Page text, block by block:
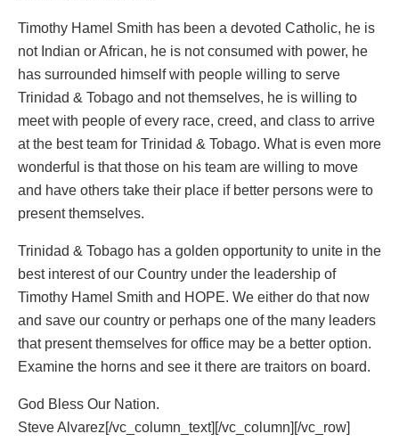
Timothy Hamel Smith has been a devoted Catholic, he is
not Indian or African, he is not consumed with power, he
has surrounded himself with people willing to serve
Trinidad & Tobago and not themselves, he is willing to
meet with people of every race, creed, and class to arrive
at the best team for Trinidad & Tobago. What is even more
wonderful is that those on his team are willing to move
and have others take their place if better persons were to
present themselves.
Trinidad & Tobago has a golden opportunity to unite in the
best interest of our Country under the leadership of
Timothy Hamel Smith and HOPE. We either do that now
and save our country or perhaps one of the many leaders
that present themselves for office may be a better option.
Examine the horns and see it there are traitors on board.
God Bless Our Nation.
Steve Alvarez[/vc_column_text][/vc_column][/vc_row]